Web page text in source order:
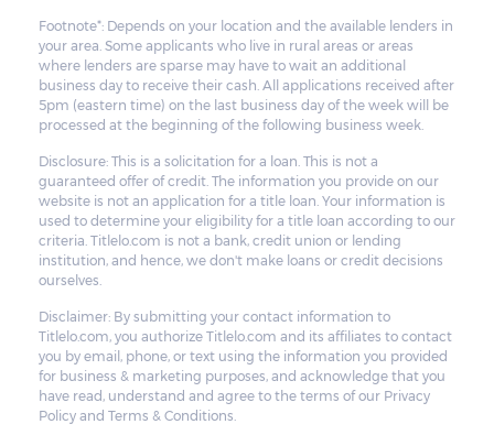
Footnote*: Depends on your location and the available lenders in
your area. Some applicants who live in rural areas or areas
where lenders are sparse may have to wait an additional
business day to receive their cash. All applications received after
5pm (eastern time) on the last business day of the week will be
processed at the beginning of the following business week.
Disclosure: This is a solicitation for a loan. This is not a
guaranteed offer of credit. The information you provide on our
website is not an application for a title loan. Your information is
used to determine your eligibility for a title loan according to our
criteria. Titlelo.com is not a bank, credit union or lending
institution, and hence, we don't make loans or credit decisions
ourselves.
Disclaimer: By submitting your contact information to
Titlelo.com, you authorize Titlelo.com and its affiliates to contact
you by email, phone, or text using the information you provided
for business & marketing purposes, and acknowledge that you
have read, understand and agree to the terms of our Privacy
Policy and Terms & Conditions.